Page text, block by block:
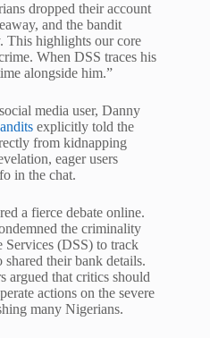
dropped their account
and the bandit
This highlights our core
When DSS traces his
alongside him.”
media user, Danny
explicitly told the
from kidnapping
eager users
in the chat.
a fierce debate online.
the criminality
Services (DSS) to track
their bank details.
argued that critics should
actions on the severe
many Nigerians.